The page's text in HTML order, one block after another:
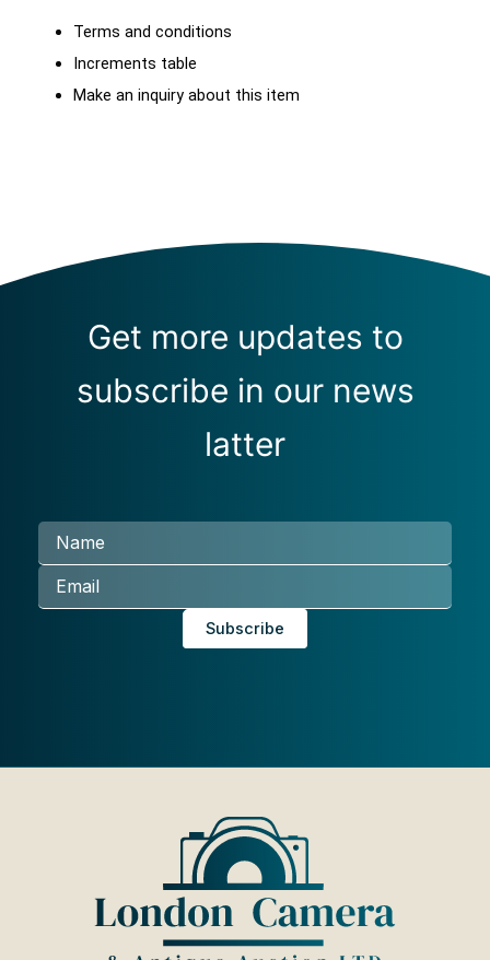
Terms and conditions
Increments table
Make an inquiry about this item
Get more updates to
subscribe in our news
latter